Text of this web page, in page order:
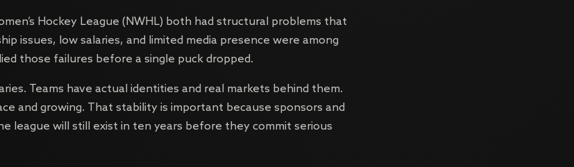
Hockey League (NWHL) both had structural problems that
issues, low salaries, and limited media presence were among
those failures before a single puck dropped.
Teams have actual identities and real markets behind them.
and growing. That stability is important because sponsors and
league will still exist in ten years before they commit serious